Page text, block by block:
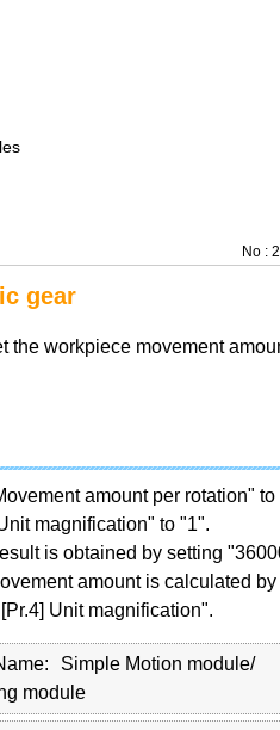
No :
gear
the workpiece movement
amount per rotation"
magnification" to "1".
is obtained by setting
amount is calculated
Unit magnification".
Simple Motion module/
module